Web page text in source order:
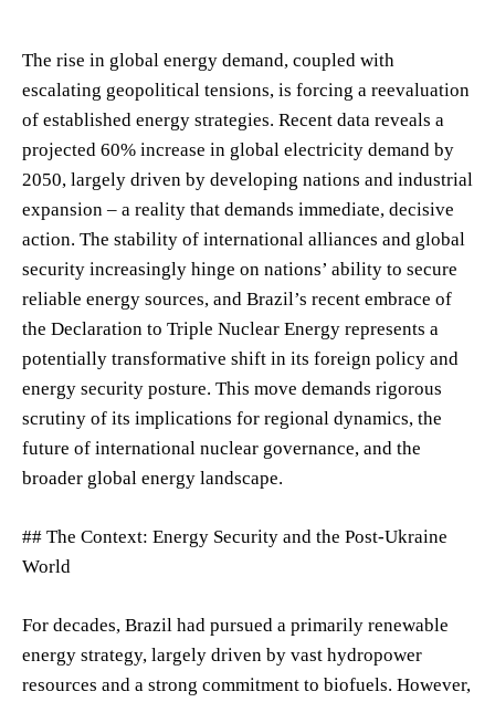
The rise in global energy demand, coupled with
escalating geopolitical tensions, is forcing a reevaluation
of established energy strategies. Recent data reveals a
projected 60% increase in global electricity demand by
2050, largely driven by developing nations and industrial
expansion – a reality that demands immediate, decisive
action. The stability of international alliances and global
security increasingly hinge on nations’ ability to secure
reliable energy sources, and Brazil’s recent embrace of
the Declaration to Triple Nuclear Energy represents a
potentially transformative shift in its foreign policy and
energy security posture. This move demands rigorous
scrutiny of its implications for regional dynamics, the
future of international nuclear governance, and the
broader global energy landscape.
## The Context: Energy Security and the Post-Ukraine
World
For decades, Brazil had pursued a primarily renewable
energy strategy, largely driven by vast hydropower
resources and a strong commitment to biofuels. However,